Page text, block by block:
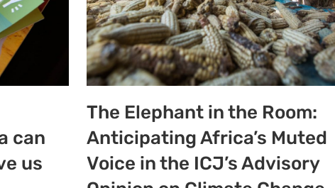
can
us
The Elephant in the Room:
Anticipating Africa’s Muted
Voice in the ICJ’s Advisory